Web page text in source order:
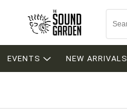
EVENTS NEW ARRIVALS